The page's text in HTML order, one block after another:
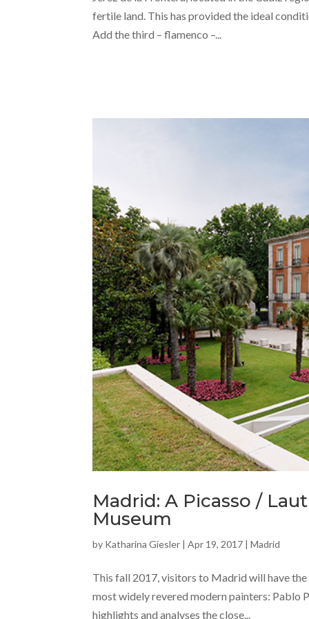
fertile land. This has provided the ideal
Add the third – flamenco –...
Madrid: A Picasso /
Museum
by Katharina Giesler |Apr 19, 2017 |Madrid
This fall 2017, visitors to Madrid will have
most widely revered modern painters: Pablo
highlights and analyses the close...